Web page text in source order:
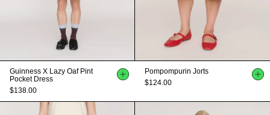
Guinness X Lazy Oaf Pint
Pocket Dress
$138.00
Pompompurin Jorts
$124.00